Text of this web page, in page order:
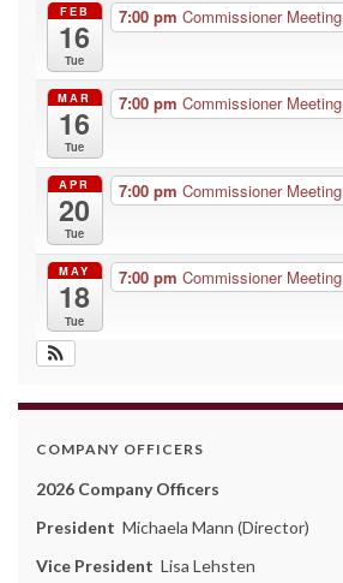
FEB
16
Tue
7:00 pm Commissioner Meeting
MAR
16
Tue
7:00 pm Commissioner Meeting
APR
20
Tue
7:00 pm Commissioner Meeting
MAY
18
Tue
7:00 pm Commissioner Meeting
COMPANY OFFICERS
2026 Company Officers
President Michaela Mann (Director)
Vice President Lisa Lehsten